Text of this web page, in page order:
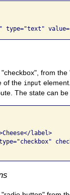
from
of the input
The state can
label>